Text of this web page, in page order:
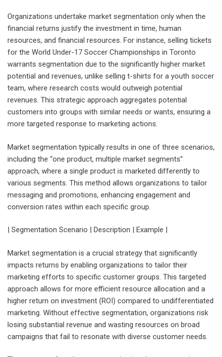
Organizations undertake market segmentation only when the
financial returns justify the investment in time, human
resources, and financial resources. For instance, selling tickets
for the World Under-17 Soccer Championships in Toronto
warrants segmentation due to the significantly higher market
potential and revenues, unlike selling t-shirts for a youth soccer
team, where research costs would outweigh potential
revenues. This strategic approach aggregates potential
customers into groups with similar needs or wants, ensuring a
more targeted response to marketing actions.
Market segmentation typically results in one of three scenarios,
including the “one product, multiple market segments”
approach, where a single product is marketed differently to
various segments. This method allows organizations to tailor
messaging and promotions, enhancing engagement and
conversion rates within each specific group.
| Segmentation Scenario | Description | Example |
Market segmentation is a crucial strategy that significantly
impacts returns by enabling organizations to tailor their
marketing efforts to specific customer groups. This targeted
approach allows for more efficient resource allocation and a
higher return on investment (ROI) compared to undifferentiated
marketing. Without effective segmentation, organizations risk
losing substantial revenue and wasting resources on broad
campaigns that fail to resonate with diverse customer needs.